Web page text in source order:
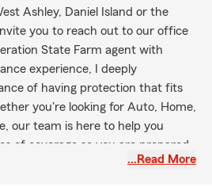
Ashley, Daniel Island or the
you to reach out to our office
State Farm agent with
experience, I deeply
of having protection that fits
you're looking for Auto, Home,
our team is here to help you
of coverage so you are prepared
way. Please reach out to us to talk
…Read More